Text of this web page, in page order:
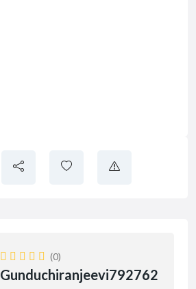
(0)
Gunduchiranjeevi792762